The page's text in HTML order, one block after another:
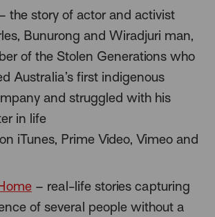
the story of actor and activist
Bunurong and Wiradjuri man,
of the Stolen Generations who
Australia’s first indigenous
and struggled with his
in life
iTunes, Prime Video, Vimeo and
– real-life stories capturing
of several people without a